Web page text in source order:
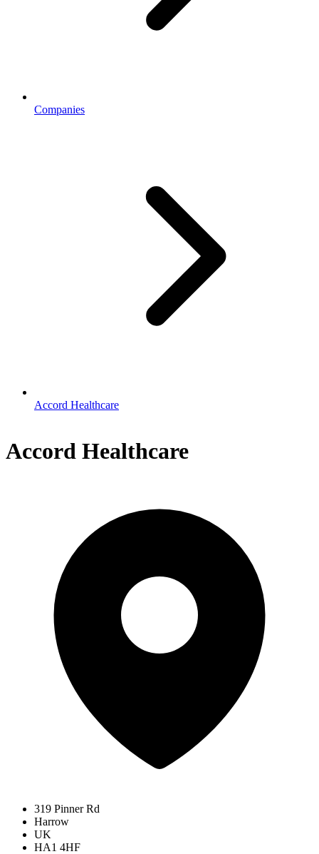
Companies
Accord Healthcare
Accord Healthcare
319 Pinner Rd
Harrow
UK
HA1 4HF